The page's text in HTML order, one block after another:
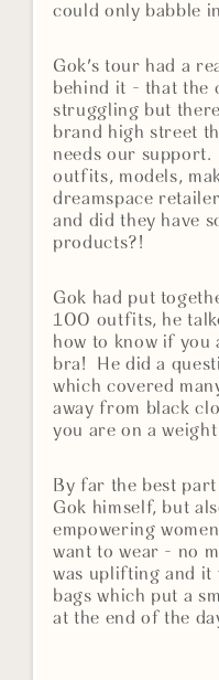
could only babble
Gok's tour had a
behind it - that the
struggling but
brand high street
needs our
outfits, models,
dreamspace
and did they have
products?!
Gok had put
100 outfits, he
how to know if you
bra! He did a
which covered
away from black
you are on a
By far the best
Gok himself, but
empowering
want to wear - no
was uplifting and it
bags which put a
at the end of the